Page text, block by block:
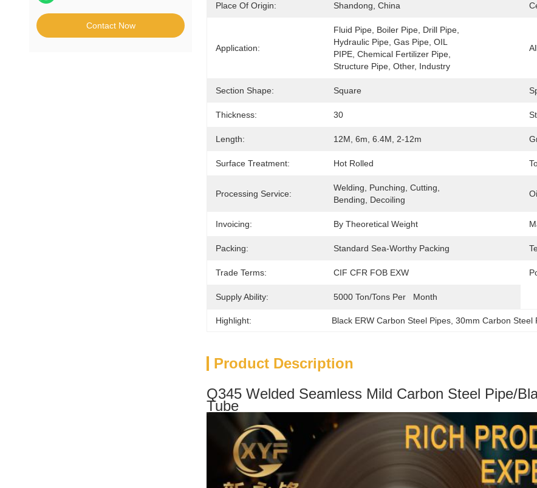
Contact Now
Place Of Origin: Shandong, China
Application:
Fluid Pipe, Boiler Pipe, Drill Pipe,
Hydraulic Pipe, Gas Pipe, OIL
PIPE, Chemical Fertilizer Pipe,
Structure Pipe, Other, Industry
Section Shape: Square
Thickness: 30
Length: 12M, 6m, 6.4M, 2-12m
Surface Treatment: Hot Rolled
Processing Service:
Welding, Punching, Cutting,
Bending, Decoiling
Invoicing: By Theoretical Weight
Packing: Standard Sea-Worthy Packing
Trade Terms: CIF CFR FOB EXW
Supply Ability: 5000 Ton/Tons Per   Month
Highlight: Black ERW Carbon Steel Pipes , 30mm Carbon Steel
Product Description
Q345 Welded Seamless Mild Carbon Steel Pipe/
Tube